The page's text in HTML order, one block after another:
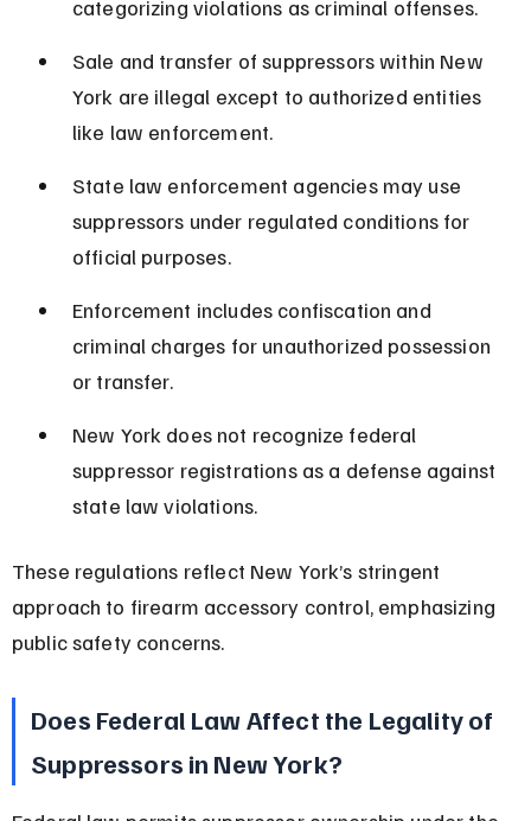
categorizing violations as criminal offenses.
Sale and transfer of suppressors within New
York are illegal except to authorized entities
like law enforcement.
State law enforcement agencies may use
suppressors under regulated conditions for
official purposes.
Enforcement includes confiscation and
criminal charges for unauthorized possession
or transfer.
New York does not recognize federal
suppressor registrations as a defense against
state law violations.
These regulations reflect New York’s stringent
approach to firearm accessory control, emphasizing
public safety concerns.
Does Federal Law Affect the Legality of
Suppressors in New York?